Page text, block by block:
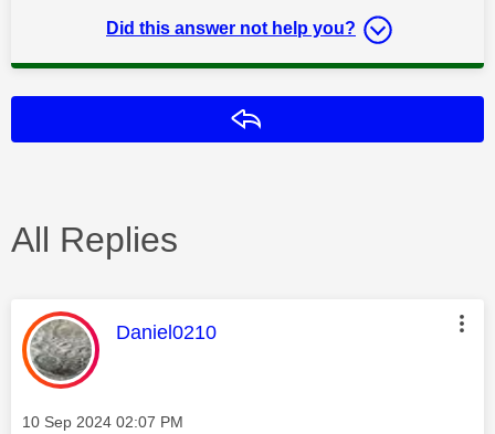
Did this answer not help you?
All Replies
This message was authored by:
Daniel0210
Message posted on
‎10 Sep 2024 02:07 PM